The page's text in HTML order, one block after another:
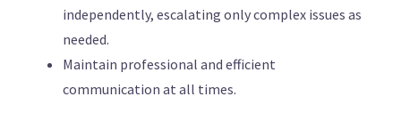
independently, escalating only complex issues as
needed.
Maintain professional and efficient
communication at all times.